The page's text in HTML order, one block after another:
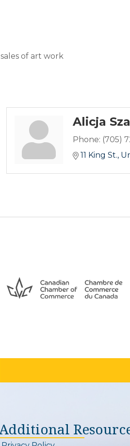
of art work
Alicja
Phone: (705)
11 King St.